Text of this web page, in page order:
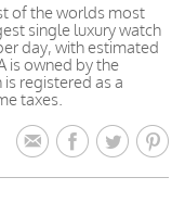
of the worlds most
single luxury watch
day, with estimated
is owned by the
registered as a
taxes.